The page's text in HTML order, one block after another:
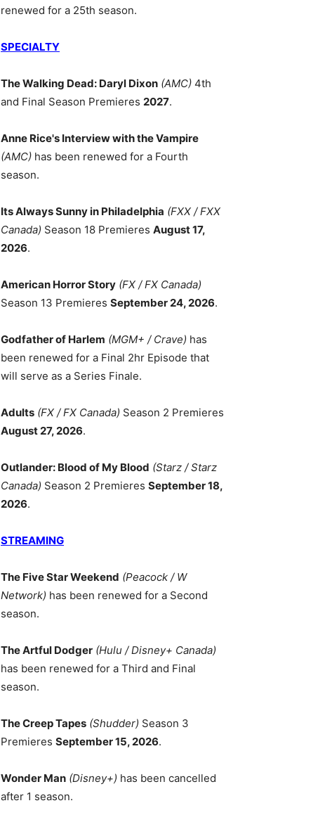
renewed for a 25th season.
SPECIALTY
The Walking Dead: Daryl Dixon (AMC) 4th
and Final Season Premieres 2027.
Anne Rice's Interview with the Vampire
(AMC) has been renewed for a Fourth
season.
Its Always Sunny in Philadelphia (FXX / FXX
Canada) Season 18 Premieres August 17,
2026.
American Horror Story (FX / FX Canada)
Season 13 Premieres September 24, 2026.
Godfather of Harlem (MGM+ / Crave) has
been renewed for a Final 2hr Episode that
will serve as a Series Finale.
Adults (FX / FX Canada) Season 2 Premieres
August 27, 2026.
Outlander: Blood of My Blood (Starz / Starz
Canada) Season 2 Premieres September 18,
2026.
STREAMING
The Five Star Weekend (Peacock / W
Network) has been renewed for a Second
season.
The Artful Dodger (Hulu / Disney+ Canada)
has been renewed for a Third and Final
season.
The Creep Tapes (Shudder) Season 3
Premieres September 15, 2026.
Wonder Man (Disney+) has been cancelled
after 1 season.